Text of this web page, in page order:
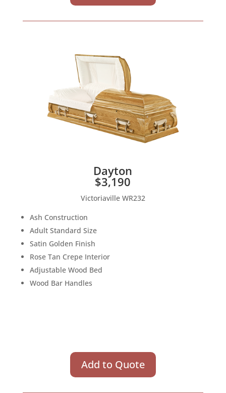
Dayton
$3,190
Victoriaville WR232
Ash Construction
Adult Standard Size
Satin Golden Finish
Rose Tan Crepe Interior
Adjustable Wood Bed
Wood Bar Handles
Add to Quote